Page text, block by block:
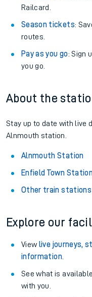
Railcard.
Season tickets:
routes.
Pay as you go: Sign
you go.
About the
Stay up to date with live
Alnmouth station.
Alnmouth Station
Enfield Town
Other train stations
Explore our
View live journeys,
information.
See what is available
with you.